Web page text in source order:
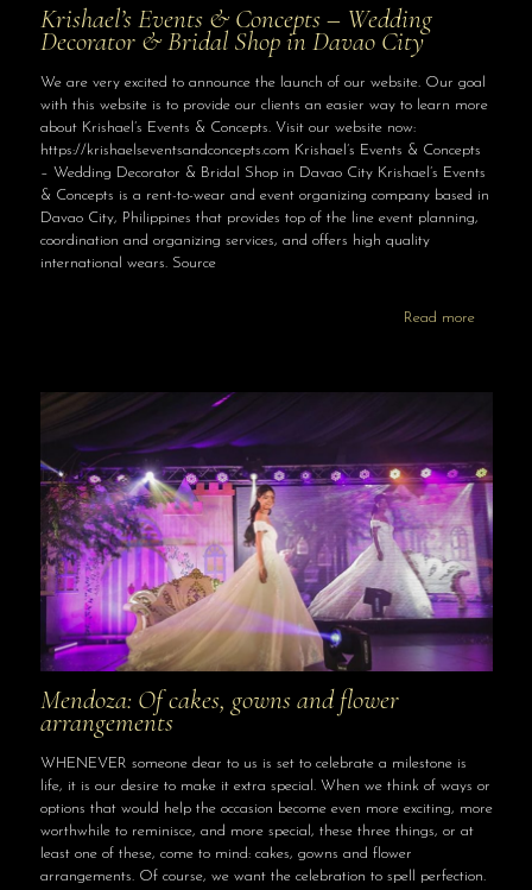
Krishael’s Events & Concepts – Wedding
Decorator & Bridal Shop in Davao City
We are very excited to announce the launch of our website. Our goal
with this website is to provide our clients an easier way to learn more
about Krishael’s Events & Concepts. Visit our website now:
https://krishaelseventsandconcepts.com Krishael’s Events & Concepts
– Wedding Decorator & Bridal Shop in Davao City Krishael’s Events
& Concepts is a rent-to-wear and event organizing company based in
Davao City, Philippines that provides top of the line event planning,
coordination and organizing services, and offers high quality
international wears. Source
Read more
Mendoza: Of cakes, gowns and flower
arrangements
WHENEVER someone dear to us is set to celebrate a milestone is
life, it is our desire to make it extra special. When we think of ways or
options that would help the occasion become even more exciting, more
worthwhile to reminisce, and more special, these three things, or at
least one of these, come to mind: cakes, gowns and flower
arrangements. Of course, we want the celebration to spell perfection.